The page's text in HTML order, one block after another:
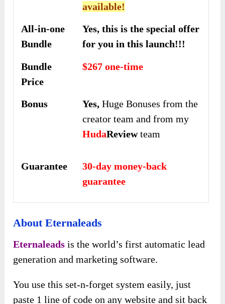
available!
All-in-one
Bundle
Yes, this is the special offer
for you in this launch!!!
Bundle
Price
$267 one-time
Bonus Yes, Huge Bonuses from the
creator team and from my
HudaReviewteam
Guarantee
30-day money-back
guarantee
About Eternaleads
Eternaleads is the world’s first automatic lead
generation and marketing software.
You use this set-n-forget system easily, just
paste 1 line of code on any website and sit back